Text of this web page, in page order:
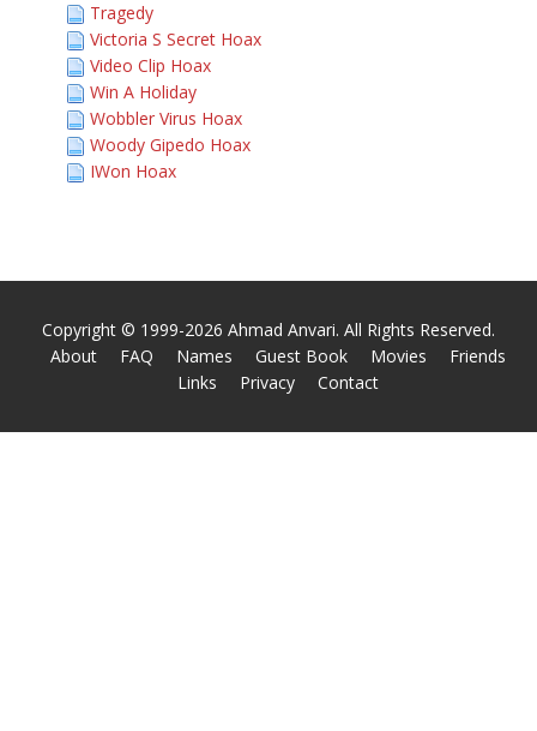
Tragedy
Victoria S Secret Hoax
Video Clip Hoax
Win A Holiday
Wobbler Virus Hoax
Woody Gipedo Hoax
IWon Hoax
Copyright © 1999-2026 Ahmad Anvari. All Rights Reserved.
About
FAQ Names Guest Book Movies
Friends
Links
Privacy Contact